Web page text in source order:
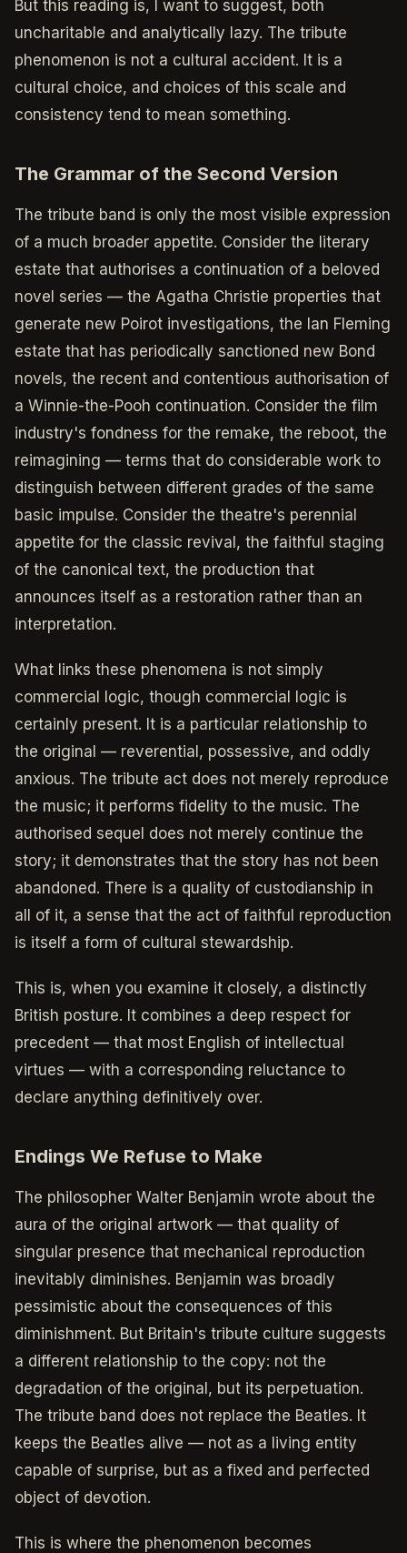
But this reading is, I want to suggest, both
uncharitable and analytically lazy. The tribute
phenomenon is not a cultural accident. It is a
cultural choice, and choices of this scale and
consistency tend to mean something.
The Grammar of the Second Version
The tribute band is only the most visible expression
of a much broader appetite. Consider the literary
estate that authorises a continuation of a beloved
novel series — the Agatha Christie properties that
generate new Poirot investigations, the Ian Fleming
estate that has periodically sanctioned new Bond
novels, the recent and contentious authorisation of
a Winnie-the-Pooh continuation. Consider the film
industry's fondness for the remake, the reboot, the
reimagining — terms that do considerable work to
distinguish between different grades of the same
basic impulse. Consider the theatre's perennial
appetite for the classic revival, the faithful staging
of the canonical text, the production that
announces itself as a restoration rather than an
interpretation.
What links these phenomena is not simply
commercial logic, though commercial logic is
certainly present. It is a particular relationship to
the original — reverential, possessive, and oddly
anxious. The tribute act does not merely reproduce
the music; it performs fidelity to the music. The
authorised sequel does not merely continue the
story; it demonstrates that the story has not been
abandoned. There is a quality of custodianship in
all of it, a sense that the act of faithful reproduction
is itself a form of cultural stewardship.
This is, when you examine it closely, a distinctly
British posture. It combines a deep respect for
precedent — that most English of intellectual
virtues — with a corresponding reluctance to
declare anything definitively over.
Endings We Refuse to Make
The philosopher Walter Benjamin wrote about the
aura of the original artwork — that quality of
singular presence that mechanical reproduction
inevitably diminishes. Benjamin was broadly
pessimistic about the consequences of this
diminishment. But Britain's tribute culture suggests
a different relationship to the copy: not the
degradation of the original, but its perpetuation.
The tribute band does not replace the Beatles. It
keeps the Beatles alive — not as a living entity
capable of surprise, but as a fixed and perfected
object of devotion.
This is where the phenomenon becomes